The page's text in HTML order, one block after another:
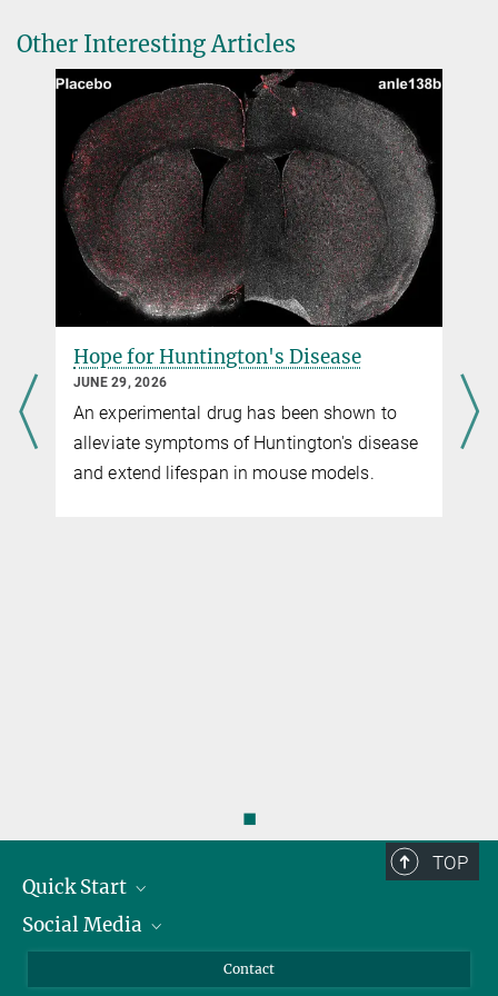
Head of Communication & Media
+49 551 201-1304
carmen.rotte@...
controlled by pH, not by HCO3
-or Ca2+.
Proc Natl Acad SciUSA, 123, e2505026123 (2026)
DOI
Other Interesting Articles
Hope for Huntington's Disease
JUNE 29, 2026
An experimental drug has been shown to
alleviate symptoms of Huntington's disease
and extend lifespan in mouse models.
◼
TOP
Quick Start
Alumni
Social Media
Contact